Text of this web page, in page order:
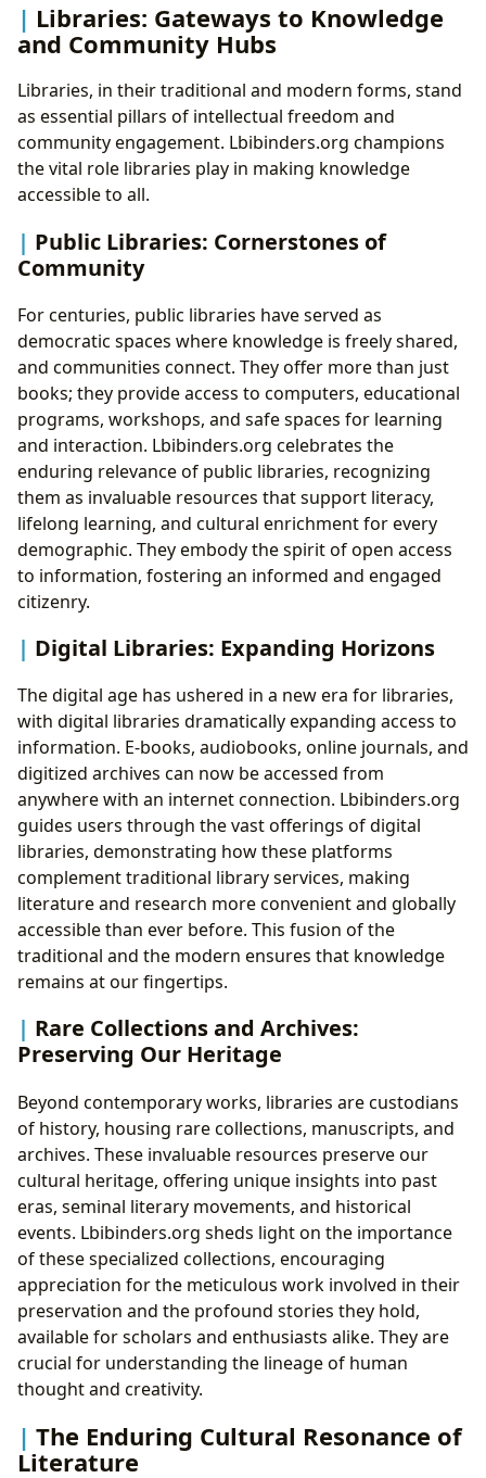
Libraries: Gateways to Knowledge
and Community Hubs
Libraries, in their traditional and modern forms, stand
as essential pillars of intellectual freedom and
community engagement. Lbibinders.org champions
the vital role libraries play in making knowledge
accessible to all.
Public Libraries: Cornerstones of
Community
For centuries, public libraries have served as
democratic spaces where knowledge is freely shared,
and communities connect. They offer more than just
books; they provide access to computers, educational
programs, workshops, and safe spaces for learning
and interaction. Lbibinders.org celebrates the
enduring relevance of public libraries, recognizing
them as invaluable resources that support literacy,
lifelong learning, and cultural enrichment for every
demographic. They embody the spirit of open access
to information, fostering an informed and engaged
citizenry.
Digital Libraries: Expanding Horizons
The digital age has ushered in a new era for libraries,
with digital libraries dramatically expanding access to
information. E-books, audiobooks, online journals, and
digitized archives can now be accessed from
anywhere with an internet connection. Lbibinders.org
guides users through the vast offerings of digital
libraries, demonstrating how these platforms
complement traditional library services, making
literature and research more convenient and globally
accessible than ever before. This fusion of the
traditional and the modern ensures that knowledge
remains at our fingertips.
Rare Collections and Archives:
Preserving Our Heritage
Beyond contemporary works, libraries are custodians
of history, housing rare collections, manuscripts, and
archives. These invaluable resources preserve our
cultural heritage, offering unique insights into past
eras, seminal literary movements, and historical
events. Lbibinders.org sheds light on the importance
of these specialized collections, encouraging
appreciation for the meticulous work involved in their
preservation and the profound stories they hold,
available for scholars and enthusiasts alike. They are
crucial for understanding the lineage of human
thought and creativity.
The Enduring Cultural Resonance of
Literature